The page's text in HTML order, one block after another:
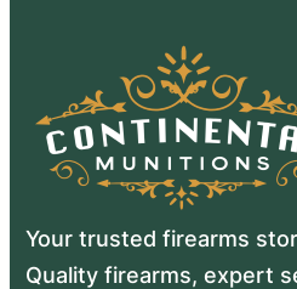
Your trusted firearms
Quality firearms, expert